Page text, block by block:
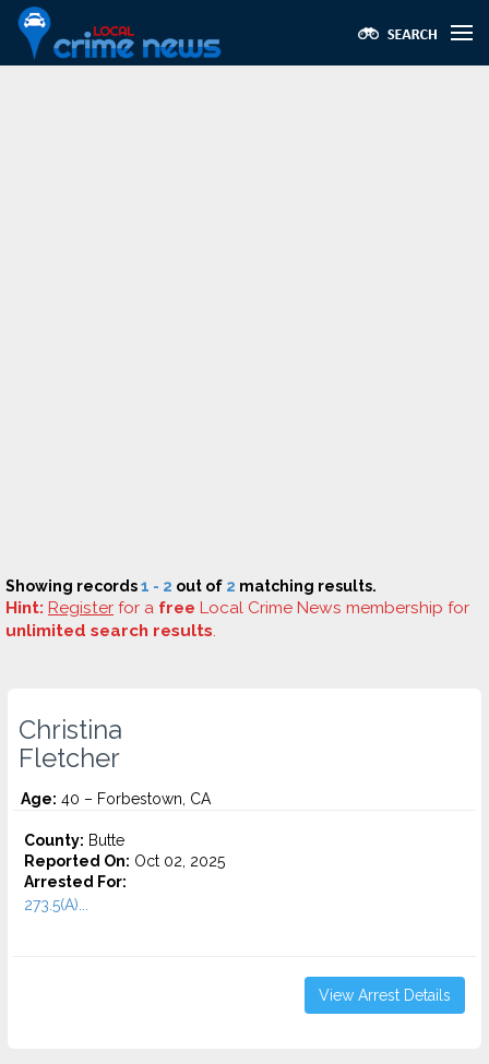
Showing records1 - 2 out of 2 matching results.
Hint: Register for a free Local Crime News membership for
unlimited search results.
Christina
Fletcher
Age: 40 – Forbestown, CA
County: Butte
Reported On: Oct 02, 2025
Arrested For:
273.5(A)...
View Arrest Details